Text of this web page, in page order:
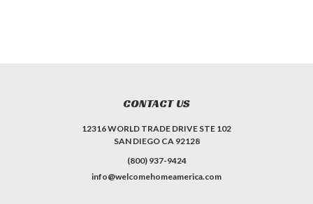
CONTACT US
12316 WORLD TRADE DRIVE STE 102
SAN DIEGO CA 92128
(800) 937-9424
info@welcomehomeamerica.com